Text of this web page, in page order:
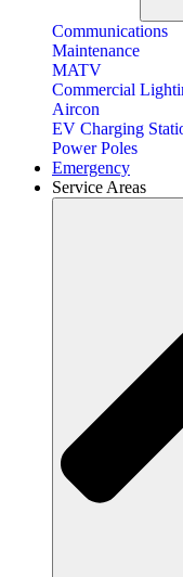
Communications
Maintenance
MATV
Commercial
Aircon
EV Charging
Power Poles
Emergency
Service Areas